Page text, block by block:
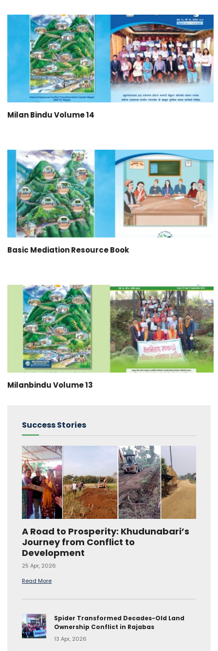
Milan Bindu Volume 14
Basic Mediation Resource Book
Milanbindu Volume 13
Success Stories
A Road to Prosperity: Khudunabari’s
Journey from Conflict to
Development
25 Apr, 2026
Read More
Spider Transformed Decades-Old Land
Ownership Conflict in Rajabas
13 Apr, 2026